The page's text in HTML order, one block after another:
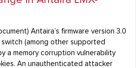
Antaira’s firmware version 3.0
(among other supported
a memory corruption vulnerability
An unauthenticated attacker